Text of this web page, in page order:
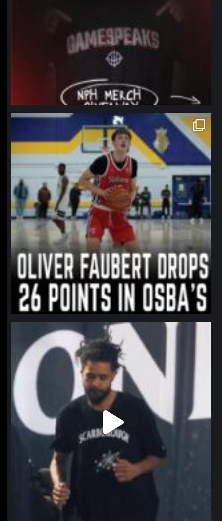
northpolehoops
Jan 11
northpolehoops
Jan 11